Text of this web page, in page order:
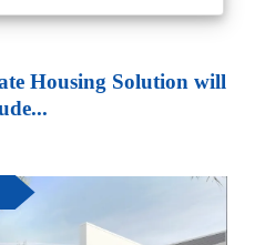
Housing Solution will